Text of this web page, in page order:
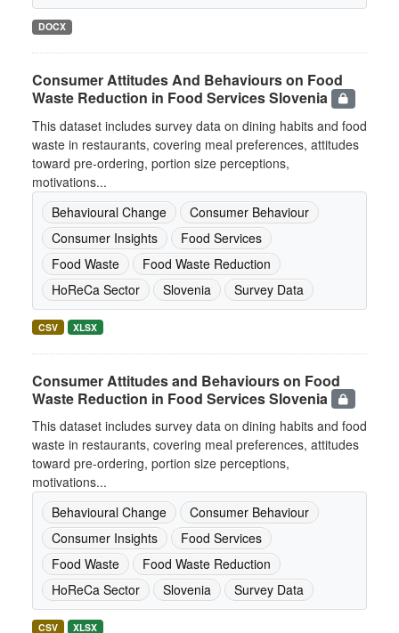
DOCX
Consumer Attitudes And Behaviours on Food
Waste Reduction in Food Services Slovenia
This dataset includes survey data on dining habits and food
waste in restaurants, covering meal preferences, attitudes
toward pre-ordering, portion size perceptions,
motivations...
Behavioural Change
Consumer Behaviour
Consumer Insights
Food Services
Food Waste
Food Waste Reduction
HoReCa Sector
Slovenia Survey Data
CSV XLSX
Consumer Attitudes and Behaviours on Food
Waste Reduction in Food Services Slovenia
This dataset includes survey data on dining habits and food
waste in restaurants, covering meal preferences, attitudes
toward pre-ordering, portion size perceptions,
motivations...
Behavioural Change
Consumer Behaviour
Consumer Insights
Food Services
Food Waste
Food Waste Reduction
HoReCa Sector
Slovenia Survey Data
CSV XLSX